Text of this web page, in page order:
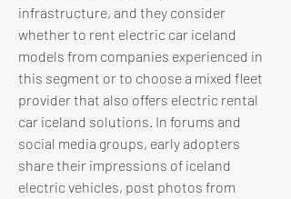
infrastructure, and they consider
whether to rent electric car iceland
models from companies experienced in
this segment or to choose a mixed fleet
provider that also offers electric rental
car iceland solutions. In forums and
social media groups, early adopters
share their impressions of iceland
electric vehicles, post photos from